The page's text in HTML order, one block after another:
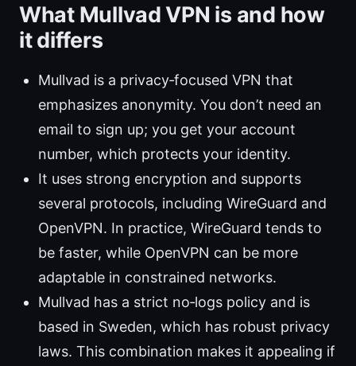
What Mullvad VPN is and how
it differs
Mullvad is a privacy‑focused VPN that
emphasizes anonymity. You don’t need an
email to sign up; you get your account
number, which protects your identity.
It uses strong encryption and supports
several protocols, including WireGuard and
OpenVPN. In practice, WireGuard tends to
be faster, while OpenVPN can be more
adaptable in constrained networks.
Mullvad has a strict no‑logs policy and is
based in Sweden, which has robust privacy
laws. This combination makes it appealing if